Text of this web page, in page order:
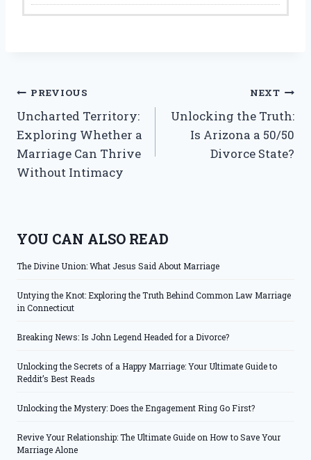
Post
navigation
PREVIOUS
Uncharted Territory:
Exploring Whether a
Marriage Can Thrive
Without Intimacy
NEXT
Unlocking the Truth:
Is Arizona a 50/50
Divorce State?
YOU CAN ALSO READ
The Divine Union: What Jesus Said About Marriage
Untying the Knot: Exploring the Truth Behind Common Law Marriage
in Connecticut
Breaking News: Is John Legend Headed for a Divorce?
Unlocking the Secrets of a Happy Marriage: Your Ultimate Guide to
Reddit’s Best Reads
Unlocking the Mystery: Does the Engagement Ring Go First?
Revive Your Relationship: The Ultimate Guide on How to Save Your
Marriage Alone